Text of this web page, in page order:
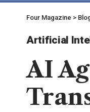
Four Magazine >
Artificial
AI